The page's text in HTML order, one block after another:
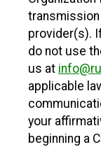
provider(s).
do not use
us at
applicable
your
beginning a